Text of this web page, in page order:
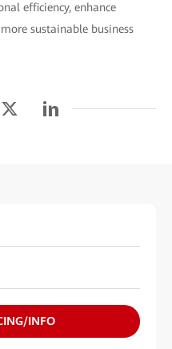
efficiency, enhance
sustainable business
INFO